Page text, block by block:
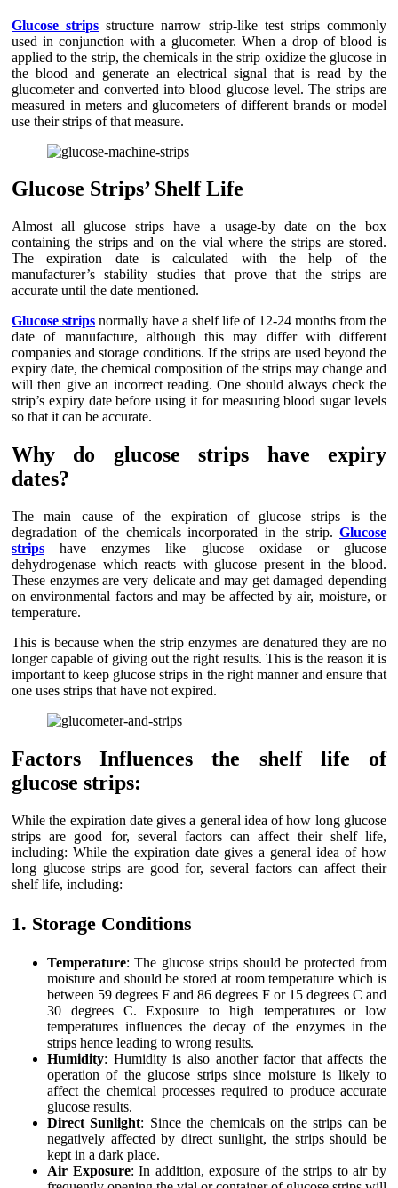
Glucose strips structure narrow strip-like test strips commonly
used in conjunction with a glucometer. When a drop of blood is
applied to the strip, the chemicals in the strip oxidize the glucose in
the blood and generate an electrical signal that is read by the
glucometer and converted into blood glucose level. The strips are
measured in meters and glucometers of different brands or model
use their strips of that measure.
Glucose Strips’ Shelf Life
Almost all glucose strips have a usage-by date on the box
containing the strips and on the vial where the strips are stored.
The expiration date is calculated with the help of the
manufacturer’s stability studies that prove that the strips are
accurate until the date mentioned.
Glucose strips normally have a shelf life of 12-24 months from the
date of manufacture, although this may differ with different
companies and storage conditions. If the strips are used beyond the
expiry date, the chemical composition of the strips may change and
will then give an incorrect reading. One should always check the
strip’s expiry date before using it for measuring blood sugar levels
so that it can be accurate.
Why do glucose strips have expiry
dates?
The main cause of the expiration of glucose strips is the
degradation of the chemicals incorporated in the strip. Glucose
strips have enzymes like glucose oxidase or glucose
dehydrogenase which reacts with glucose present in the blood.
These enzymes are very delicate and may get damaged depending
on environmental factors and may be affected by air, moisture, or
temperature.
This is because when the strip enzymes are denatured they are no
longer capable of giving out the right results. This is the reason it is
important to keep glucose strips in the right manner and ensure that
one uses strips that have not expired.
Factors Influences the shelf life of
glucose strips:
While the expiration date gives a general idea of how long glucose
strips are good for, several factors can affect their shelf life,
including: While the expiration date gives a general idea of how
long glucose strips are good for, several factors can affect their
shelf life, including:
1. Storage Conditions
Temperature: The glucose strips should be protected from
moisture and should be stored at room temperature which is
between 59 degrees F and 86 degrees F or 15 degrees C and
30 degrees C. Exposure to high temperatures or low
temperatures influences the decay of the enzymes in the
strips hence leading to wrong results.
Humidity: Humidity is also another factor that affects the
operation of the glucose strips since moisture is likely to
affect the chemical processes required to produce accurate
glucose results.
Direct Sunlight: Since the chemicals on the strips can be
negatively affected by direct sunlight, the strips should be
kept in a dark place.
Air Exposure: In addition, exposure of the strips to air by